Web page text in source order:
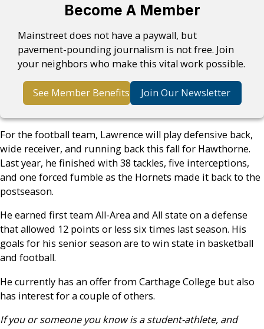
Become A Member
Mainstreet does not have a paywall, but
pavement-pounding journalism is not free. Join
your neighbors who make this vital work possible.
See Member Benefits Join Our Newsletter
For the football team, Lawrence will play defensive back,
wide receiver, and running back this fall for Hawthorne.
Last year, he finished with 38 tackles, five interceptions,
and one forced fumble as the Hornets made it back to the
postseason.
He earned first team All-Area and All state on a defense
that allowed 12 points or less six times last season. His
goals for his senior season are to win state in basketball
and football.
He currently has an offer from Carthage College but also
has interest for a couple of others.
If you or someone you know is a student-athlete, and